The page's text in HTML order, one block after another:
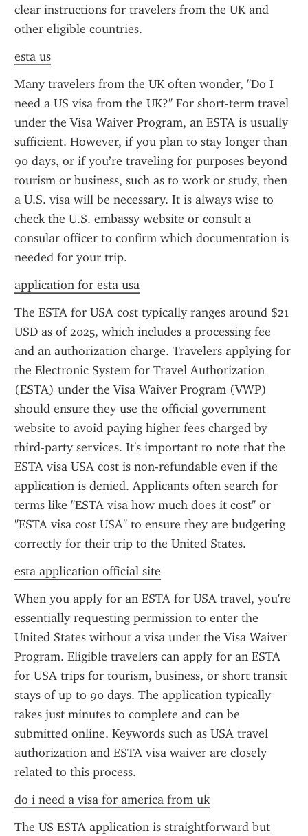
clear instructions for travelers from the UK and
other eligible countries.
esta us
Many travelers from the UK often wonder, "Do I
need a US visa from the UK?" For short-term travel
under the Visa Waiver Program, an ESTA is usually
sufficient. However, if you plan to stay longer than
90 days, or if you’re traveling for purposes beyond
tourism or business, such as to work or study, then
a U.S. visa will be necessary. It is always wise to
check the U.S. embassy website or consult a
consular officer to confirm which documentation is
needed for your trip.
application for esta usa
The ESTA for USA cost typically ranges around $21
USD as of 2025, which includes a processing fee
and an authorization charge. Travelers applying for
the Electronic System for Travel Authorization
(ESTA) under the Visa Waiver Program (VWP)
should ensure they use the official government
website to avoid paying higher fees charged by
third-party services. It's important to note that the
ESTA visa USA cost is non-refundable even if the
application is denied. Applicants often search for
terms like "ESTA visa how much does it cost" or
"ESTA visa cost USA" to ensure they are budgeting
correctly for their trip to the United States.
esta application official site
When you apply for an ESTA for USA travel, you're
essentially requesting permission to enter the
United States without a visa under the Visa Waiver
Program. Eligible travelers can apply for an ESTA
for USA trips for tourism, business, or short transit
stays of up to 90 days. The application typically
takes just minutes to complete and can be
submitted online. Keywords such as USA travel
authorization and ESTA visa waiver are closely
related to this process.
do i need a visa for america from uk
The US ESTA application is straightforward but